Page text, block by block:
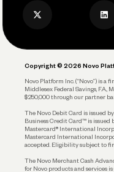
Account Protections
Funding
Privacy Policy
Copyright © 2026 Novo
Novo Platform Inc. (“Novo”) is a
Middlesex Federal Savings, F.A.,
$250,000 through our partner
The Novo Debit Card is issued
Business Credit Card™ is issued
Mastercard® International
Mastercard International
accepted. Eligibility subject to
The Novo Merchant Cash
for Novo products and services